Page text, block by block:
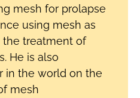
mesh for prolapse
using mesh as
the treatment of
He is also
in the world on the
mesh